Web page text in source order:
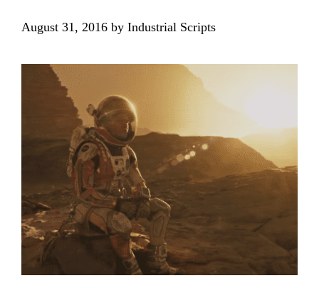
August 31, 2016 by Industrial Scripts